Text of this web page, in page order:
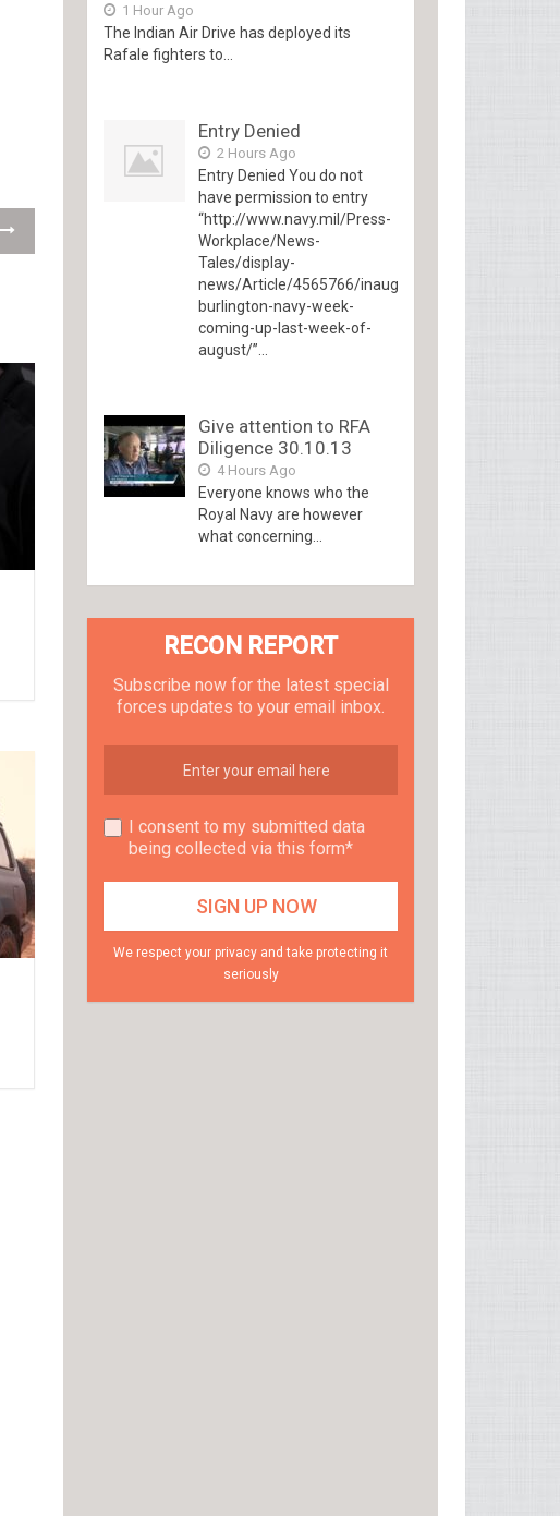
1 Hour Ago
The Indian Air Drive has deployed its
Rafale fighters to...
Entry Denied
2 Hours Ago
Entry Denied You do not
have permission to entry
“http://www.navy.mil/Press-
Workplace/News-
Tales/display-
news/Article/4565766/inaugural-
burlington-navy-week-
coming-up-last-week-of-
august/”...
Give attention to RFA
Diligence 30.10.13
4 Hours Ago
Everyone knows who the
Royal Navy are however
what concerning...
RECON REPORT
Subscribe now for the latest special
forces updates to your email inbox.
I consent to my submitted data
being collected via this form*
We respect your privacy and take protecting it
seriously